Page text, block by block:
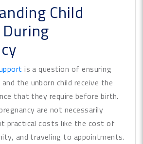
Child
is a question of ensuring
the unborn child receive the
that they require before birth.
are not necessarily
practical costs like the cost of
and traveling to appointments.